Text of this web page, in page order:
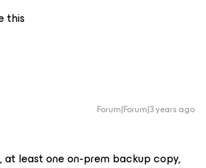
this
Forum|Forum|3 years ago
at least one on-prem backup copy,